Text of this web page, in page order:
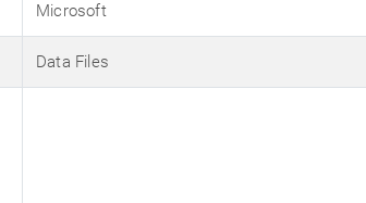
Microsoft
Data Files